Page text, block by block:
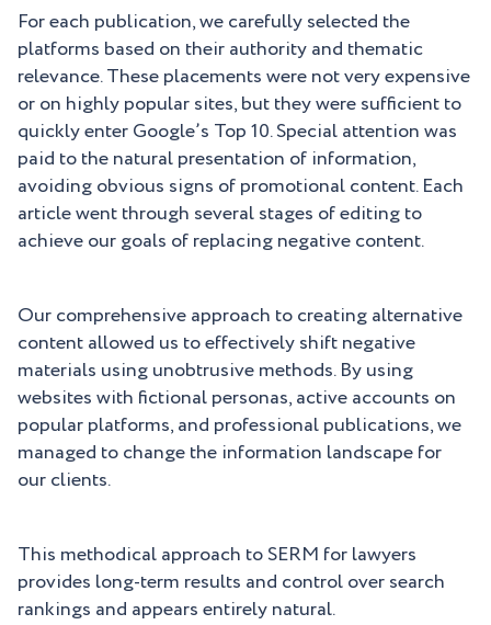
For each publication, we carefully selected the
platforms based on their authority and thematic
relevance. These placements were not very expensive
or on highly popular sites, but they were sufficient to
quickly enter Google’s Top 10. Special attention was
paid to the natural presentation of information,
avoiding obvious signs of promotional content. Each
article went through several stages of editing to
achieve our goals of replacing negative content.
Our comprehensive approach to creating alternative
content allowed us to effectively shift negative
materials using unobtrusive methods. By using
websites with fictional personas, active accounts on
popular platforms, and professional publications, we
managed to change the information landscape for
our clients.
This methodical approach to SERM for lawyers
provides long-term results and control over search
rankings and appears entirely natural.